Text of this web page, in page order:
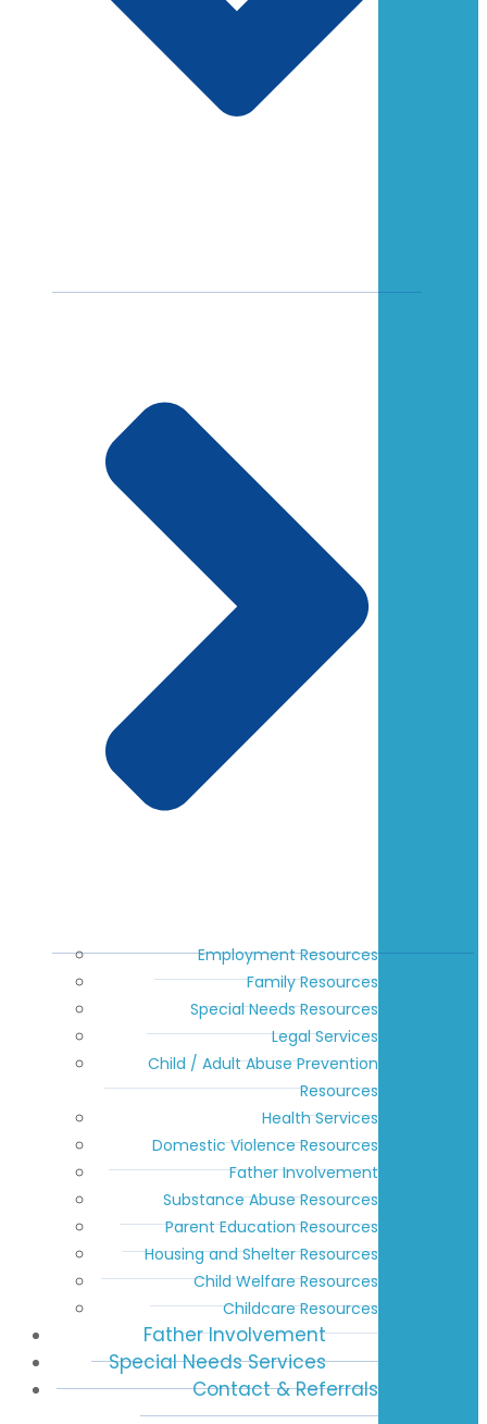
Employment Resources
Family Resources
Special Needs Resources
Legal Services
Child / Adult Abuse Prevention
Resources
Health Services
Domestic Violence Resources
Father Involvement
Substance Abuse Resources
Parent Education Resources
Housing and Shelter Resources
Child Welfare Resources
Childcare Resources
Father Involvement
Special Needs Services
Contact & Referrals